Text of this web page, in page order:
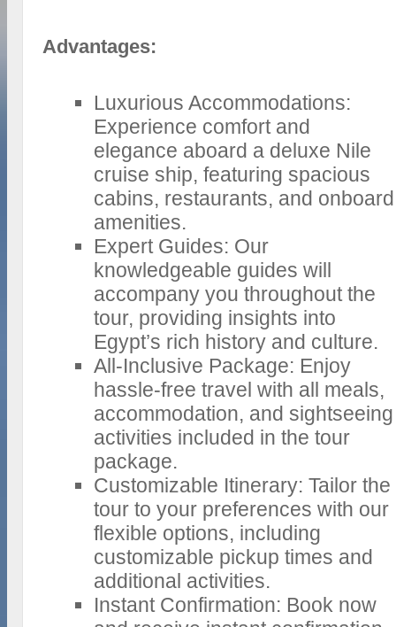
Advantages:
Luxurious Accommodations:
Experience comfort and
elegance aboard a deluxe Nile
cruise ship, featuring spacious
cabins, restaurants, and onboard
amenities.
Expert Guides: Our
knowledgeable guides will
accompany you throughout the
tour, providing insights into
Egypt’s rich history and culture.
All-Inclusive Package: Enjoy
hassle-free travel with all meals,
accommodation, and sightseeing
activities included in the tour
package.
Customizable Itinerary: Tailor the
tour to your preferences with our
flexible options, including
customizable pickup times and
additional activities.
Instant Confirmation: Book now